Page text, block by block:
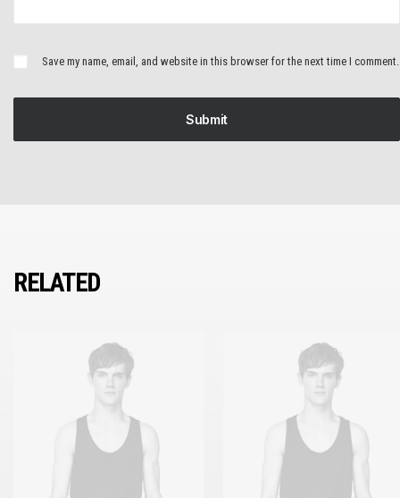
Save my name, email, and website in this browser for the next time I comment.
RELATED